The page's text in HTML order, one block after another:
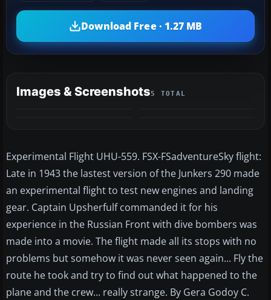
Download Free · 1.27 MB
Images & Screenshots5 TOTAL
Experimental Flight UHU-559. FSX-FSadventureSky flight:
Late in 1943 the lastest version of the Junkers 290 made
an experimental flight to test new engines and landing
gear. Captain Upsherfulf commanded it for his
experience in the Russian Front with dive bombers was
made into a movie. The flight made all its stops with no
problems but somehow it was never seen again... Fly the
route he took and try to find out what happened to the
plane and the crew... really strange. By Gera Godoy C.